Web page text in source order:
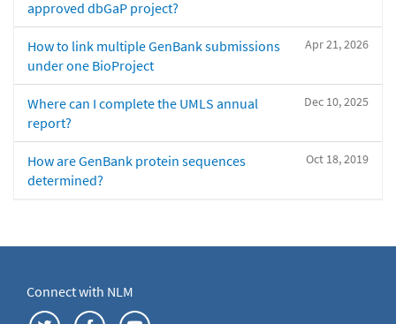
approved dbGaP project?
Apr 21, 2026
How to link multiple GenBank submissions
under one BioProject
Dec 10, 2025
Where can I complete the UMLS annual
report?
Oct 18, 2019
How are GenBank protein sequences
determined?
Connect with NLM